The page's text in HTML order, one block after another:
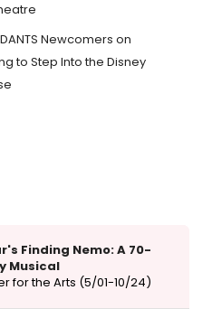
Newcomers on
to Step Into the Disney
Finding Nemo: A 70-
Musical
for the Arts (5/01-10/24)